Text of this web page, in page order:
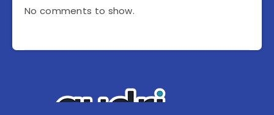
No comments to show.